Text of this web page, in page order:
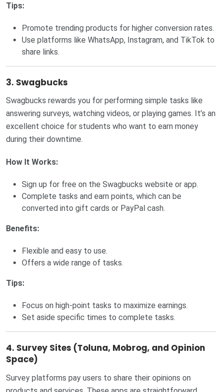
Tips:
Promote trending products for higher conversion rates.
Use platforms like WhatsApp, Instagram, and TikTok to
share links.
3. Swagbucks
Swagbucks rewards you for performing simple tasks like
answering surveys, watching videos, or playing games. It’s an
excellent choice for students who want to earn money
during their downtime.
How It Works:
Sign up for free on the Swagbucks website or app.
Complete tasks and earn points, which can be
converted into gift cards or PayPal cash.
Benefits:
Flexible and easy to use.
Offers a wide range of tasks.
Tips:
Focus on high-point tasks to maximize earnings.
Set aside specific times to complete tasks.
4. Survey Sites (Toluna, Mobrog, and Opinion
Space)
Survey platforms pay users to share their opinions on